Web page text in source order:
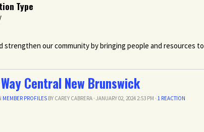
Type
strengthen our community by bringing people and resources
Central New Brunswick
MEMBER PROFILES BY CAREY CABRERA · JANUARY 02, 2024 2:53 PM ·1 REACTION